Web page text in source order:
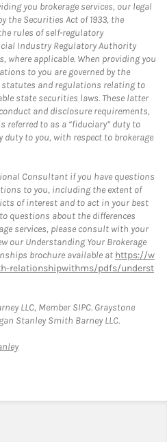
you brokerage services, our legal
the Securities Act of 1933, the
rules of self-regulatory
Industry Regulatory Authority
where applicable. When providing you
to you are governed by the
statutes and regulations relating to
state securities laws. These latter
and disclosure requirements,
referred to as a “fiduciary” duty to
duty to you, with respect to brokerage
Consultant if you have questions
to you, including the extent of
of interest and to act in your best
questions about the differences
services, please consult with your
our Understanding Your Brokerage
brochure available at https://w
relationshipwithms/pdfs/underst
LLC, Member SIPC. Graystone
Stanley Smith Barney LLC.
Link Opens in New Tab